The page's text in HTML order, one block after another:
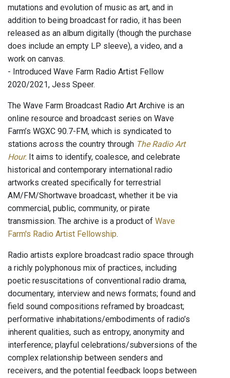
mutations and evolution of music as art, and in
addition to being broadcast for radio, it has been
released as an album digitally (though the purchase
does include an empty LP sleeve), a video, and a
work on canvas.
- Introduced Wave Farm Radio Artist Fellow
2020/2021, Jess Speer.
The Wave Farm Broadcast Radio Art Archive is an
online resource and broadcast series on Wave
Farm’s WGXC 90.7-FM, which is syndicated to
stations across the country through The Radio Art
Hour. It aims to identify, coalesce, and celebrate
historical and contemporary international radio
artworks created specifically for terrestrial
AM/FM/Shortwave broadcast, whether it be via
commercial, public, community, or pirate
transmission. The archive is a product of Wave
Farm's Radio Artist Fellowship.
Radio artists explore broadcast radio space through
a richly polyphonous mix of practices, including
poetic resuscitations of conventional radio drama,
documentary, interview and news formats; found and
field sound compositions reframed by broadcast;
performative inhabitations/embodiments of radio’s
inherent qualities, such as entropy, anonymity and
interference; playful celebrations/subversions of the
complex relationship between senders and
receivers, and the potential feedback loops between